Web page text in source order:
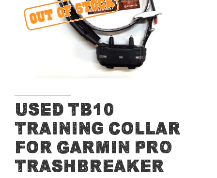
to
the
beginning
of
the
images
Used TB10
Training Collar
for Garmin PRO
Trashbreaker